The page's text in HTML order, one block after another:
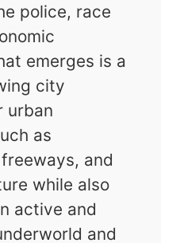
police, race
emerges is a
city
urban
as
and
while also
active and
and